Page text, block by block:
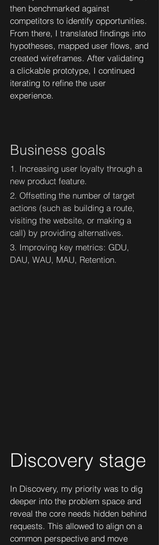
then benchmarked against
competitors to identify opportunities.
From there, I translated findings into
hypotheses, mapped user flows, and
created wireframes. After validating
a clickable prototype, I continued
iterating to refine the user
experience.
Business goals
1. Increasing user loyalty through a
new product feature.
2. Offsetting the number of target
actions (such as building a route,
visiting the website, or making a
call) by providing alternatives.
3. Improving key metrics: GDU,
DAU, WAU, MAU, Retention.
Discovery stage
In Discovery, my priority was to dig
deeper into the problem space and
reveal the core needs hidden behind
requests. This allowed to align on a
common perspective and move